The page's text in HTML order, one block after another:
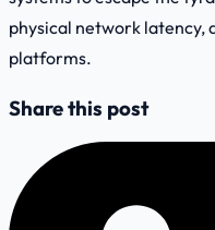
physical network latency,
platforms.
Share this post